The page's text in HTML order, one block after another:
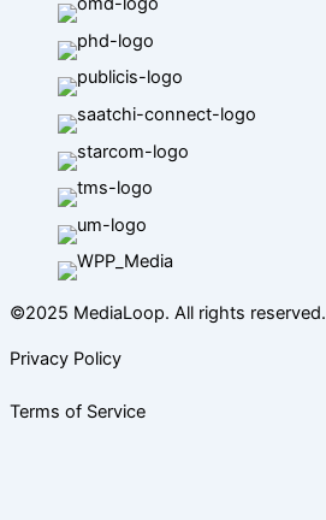
©2025 MediaLoop. All rights reserved.
Privacy Policy
Terms of Service